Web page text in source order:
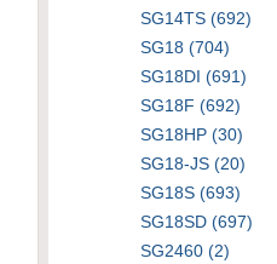
SG14TS (692)
SG18 (704)
SG18DI (691)
SG18F (692)
SG18HP (30)
SG18-JS (20)
SG18S (693)
SG18SD (697)
SG2460 (2)